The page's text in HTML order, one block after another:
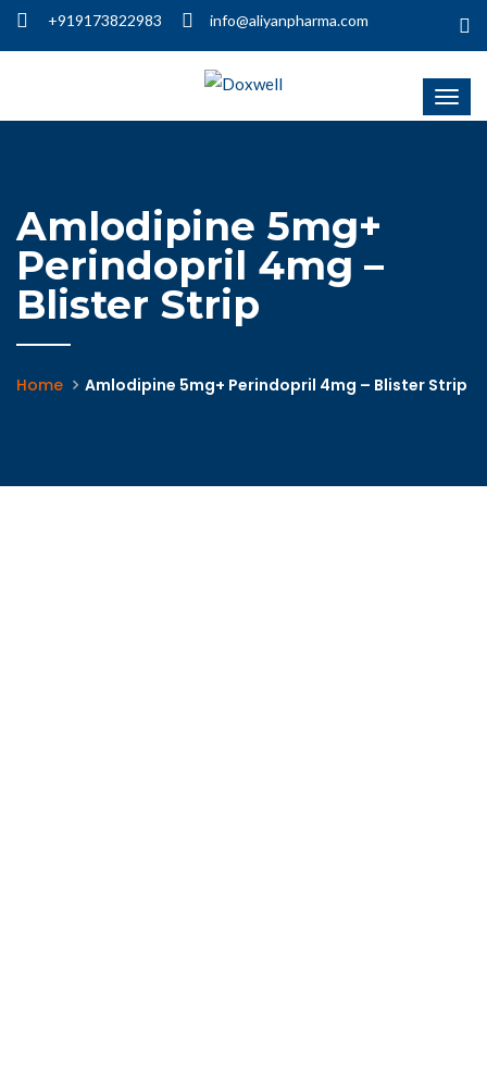
+919173822983 info@aliyanpharma.com
Amlodipine 5mg+
Perindopril 4mg –
Blister Strip
Home Amlodipine 5mg+ Perindopril 4mg – Blister Strip